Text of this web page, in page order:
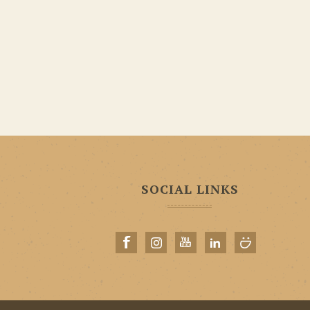
SOCIAL LINKS